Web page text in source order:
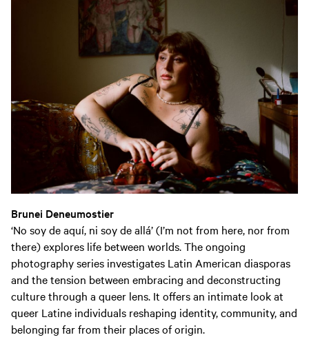
Brunei Deneumostier
‘No soy de aquí, ni soy de allá’ (I’m not from here, nor from
there) explores life between worlds. The ongoing
photography series investigates Latin American diasporas
and the tension between embracing and deconstructing
culture through a queer lens. It offers an intimate look at
queer Latine individuals reshaping identity, community, and
belonging far from their places of origin.